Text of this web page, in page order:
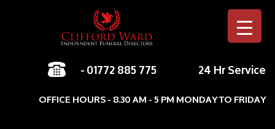
-01772 885 775 24 Hr Service
OFFICE HOURS - 8.30 AM - 5 PM MONDAY TO FRIDAY